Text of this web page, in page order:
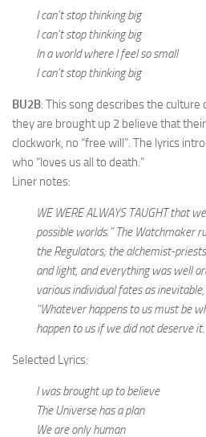
I can’t stop thinking big
I can’t stop thinking big
In a world where I feel so small
I can’t stop thinking big
BU2B: This song describes the
they are brought up 2 believe that
clockwork, no “free will”. The lyrics
who “loves us all to death.”
Liner notes:
WE WERE ALWAYS TAUGHT that
possible worlds.” The Watchmaker
the Regulators; the alchemist-
and light, and everything was well
various individual fates as
“Whatever happens to us must be
happen to us if we did not deserve
Selected Lyrics:
I was brought up to believe
The Universe has a plan
We are only human